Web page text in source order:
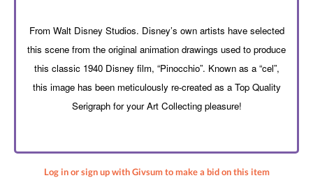
From Walt Disney Studios. Disney’s own artists have selected
this scene from the original animation drawings used to produce
this classic 1940 Disney film, “Pinocchio”. Known as a “cel”,
this image has been meticulously re-created as a Top Quality
Serigraph for your Art Collecting pleasure!
Log in or sign up with Givsum to make a bid on this item